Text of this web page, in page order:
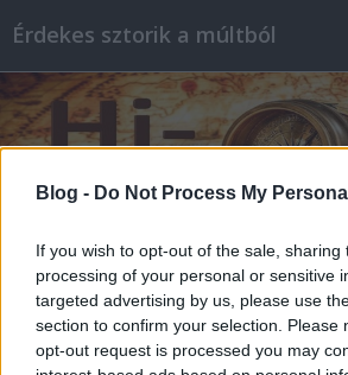
Blog - Do Not Process My
If you wish to opt-out of the sale, sharing
processing of your personal or sensitive
targeted advertising by us, please use
section to confirm your selection. Please
opt-out request is processed you may
Érdekes sztorik a múltból
Címkék»Nelson